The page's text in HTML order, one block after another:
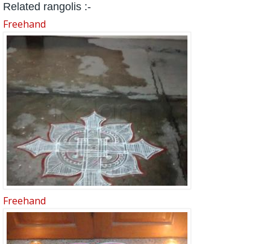
Related rangolis :-
Freehand
Freehand